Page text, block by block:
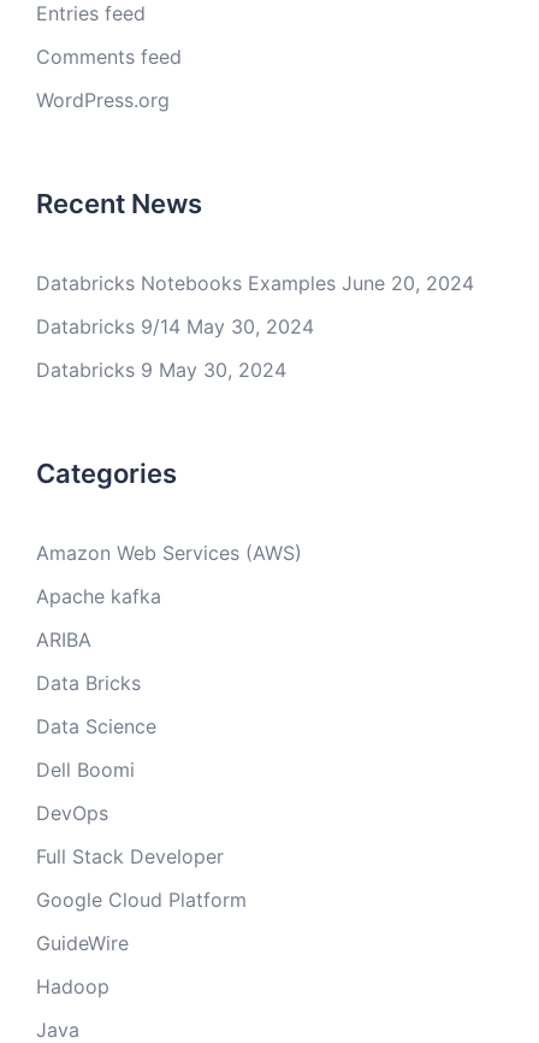
Entries feed
Comments feed
WordPress.org
Recent News
Databricks Notebooks Examples June 20, 2024
Databricks 9/14 May 30, 2024
Databricks 9 May 30, 2024
Categories
Amazon Web Services (AWS)
Apache kafka
ARIBA
Data Bricks
Data Science
Dell Boomi
DevOps
Full Stack Developer
Google Cloud Platform
GuideWire
Hadoop
Java